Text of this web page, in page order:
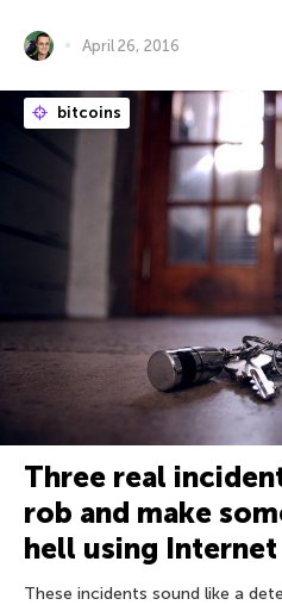
April 26, 2016
bitcoins
Three real
rob and make
hell using Internet
These incidents sound like a